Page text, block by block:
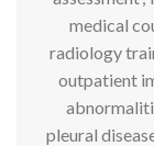
medical
radiology
outpatient
pleural